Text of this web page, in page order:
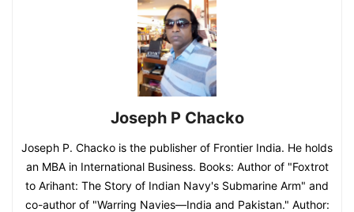
Joseph P Chacko
Joseph P. Chacko is the publisher of Frontier India. He holds
an MBA in International Business. Books: Author of "Foxtrot
to Arihant: The Story of Indian Navy's Submarine Arm" and
co-author of "Warring Navies—India and Pakistan." Author: